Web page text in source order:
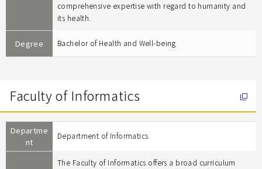
comprehensive expertise with regard to humanity and
its health.
Degree Bachelor of Health and Well-being
Faculty of Informatics
Departme
nt
Department of Informatics
The Faculty of Informatics offers a broad curriculum